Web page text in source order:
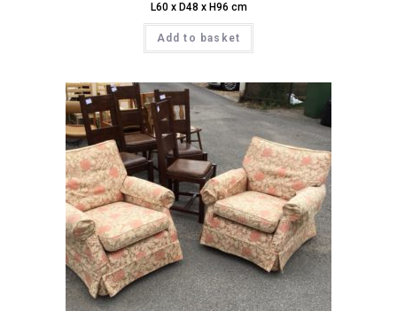
L60 x D48 x H96 cm
Add to basket